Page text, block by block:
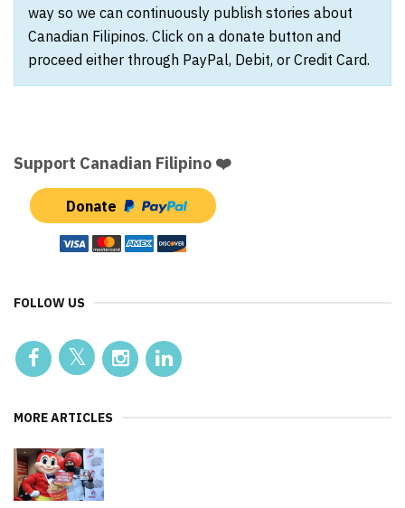
way so we can continuously publish stories about
Canadian Filipinos. Click on a donate button and
proceed either through PayPal, Debit, or Credit Card.
Support Canadian Filipino ❤️
Donate
FOLLOW US
MORE ARTICLES